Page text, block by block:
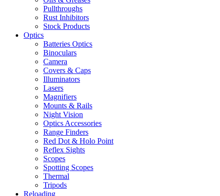
Pullthroughs
Rust Inhibitors
Stock Products
Optics
Batteries Optics
Binoculars
Camera
Covers & Caps
Illuminators
Lasers
Magnifiers
Mounts & Rails
Night Vision
Optics Accessories
Range Finders
Red Dot & Holo Point
Reflex Sights
Scopes
Spotting Scopes
Thermal
Tripods
Reloading